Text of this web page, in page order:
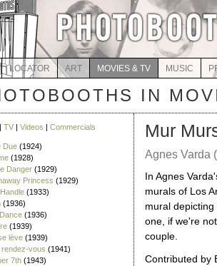
LOCATOR ART MOVIES & TV MUSIC
IN
TV | Videos | Commercials
Due (1924)
(1928)
Danger (1929)
Princess (1929)
(1933)
(1936)
(1936)
(1939)
lève (1939)
rendez-vous (1941)
7th (1943)
Mur
Agnes Varda
In Agnes
murals of Los
mural
one, if we're
couple.
Contributed by